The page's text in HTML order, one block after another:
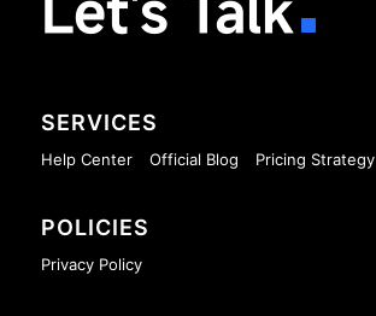
SERVICES
Help Center Official Blog Pricing Strategy
POLICIES
Privacy Policy